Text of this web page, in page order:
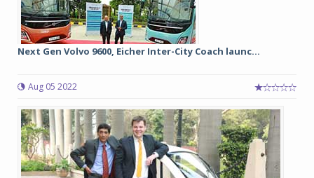
Next Gen Volvo 9600, Eicher Inter-City Coach launc...
Aug 05 2022